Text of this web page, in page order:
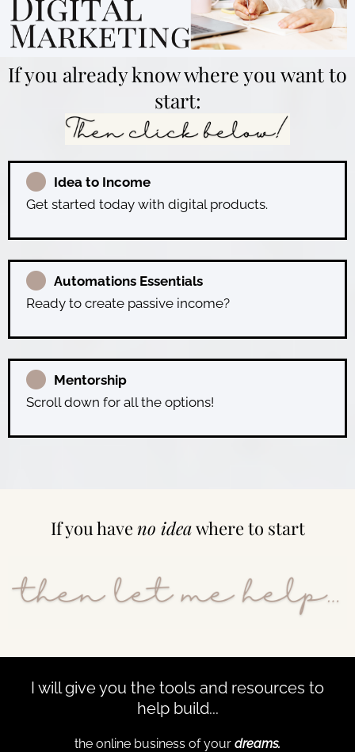
If you already know where you want to
start:
Idea to Income
Get started today with digital products.
Automations Essentials
Ready to create passive income?
Mentorship
Scroll down for all the options!
If you have no ideawhere to start
I will give you the tools and resources to
help build...
the online business of your dreams.